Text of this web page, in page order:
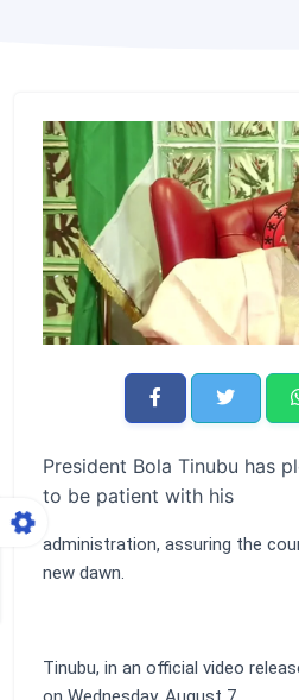
President Bola Tinubu has
to be patient with his
administration, assuring the
new dawn.
Tinubu, in an official video